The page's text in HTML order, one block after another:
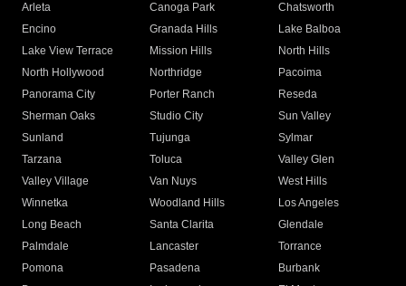
Arleta Canoga Park
Chatsworth
Encino
Granada Hills
Lake Balboa
Lake View Terrace
Mission Hills
North Hills
North Hollywood
Northridge
Pacoima
Panorama City
Porter Ranch
Reseda
Sherman Oaks
Studio City
Sun Valley
Sunland
Tujunga
Sylmar
Tarzana
Toluca
Valley Glen
Valley Village
Van Nuys
West Hills
Winnetka
Woodland Hills
Los Angeles
Long Beach
Santa Clarita
Glendale
Palmdale
Lancaster
Torrance
Pomona
Pasadena
Burbank